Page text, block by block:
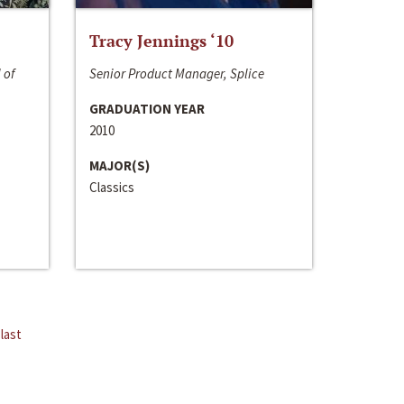
of
Tracy Jennings ‘10
Senior Product Manager, Splice
GRADUATION YEAR
2010
MAJOR(S)
Classics
last